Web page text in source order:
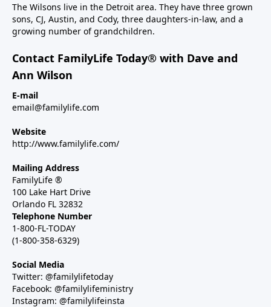
The Wilsons live in the Detroit area. They have three grown
sons, CJ, Austin, and Cody, three daughters-in-law, and a
growing number of grandchildren.
Contact FamilyLife Today® with Dave and
Ann Wilson
E-mail
email@familylife.com
Website
http://www.familylife.com/
Mailing Address
FamilyLife ®
100 Lake Hart Drive
Orlando FL 32832
Telephone Number
1-800-FL-TODAY
(1-800-358-6329)
Social Media
Twitter: @familylifetoday
Facebook: @familylifeministry
Instagram: @familylifeinsta